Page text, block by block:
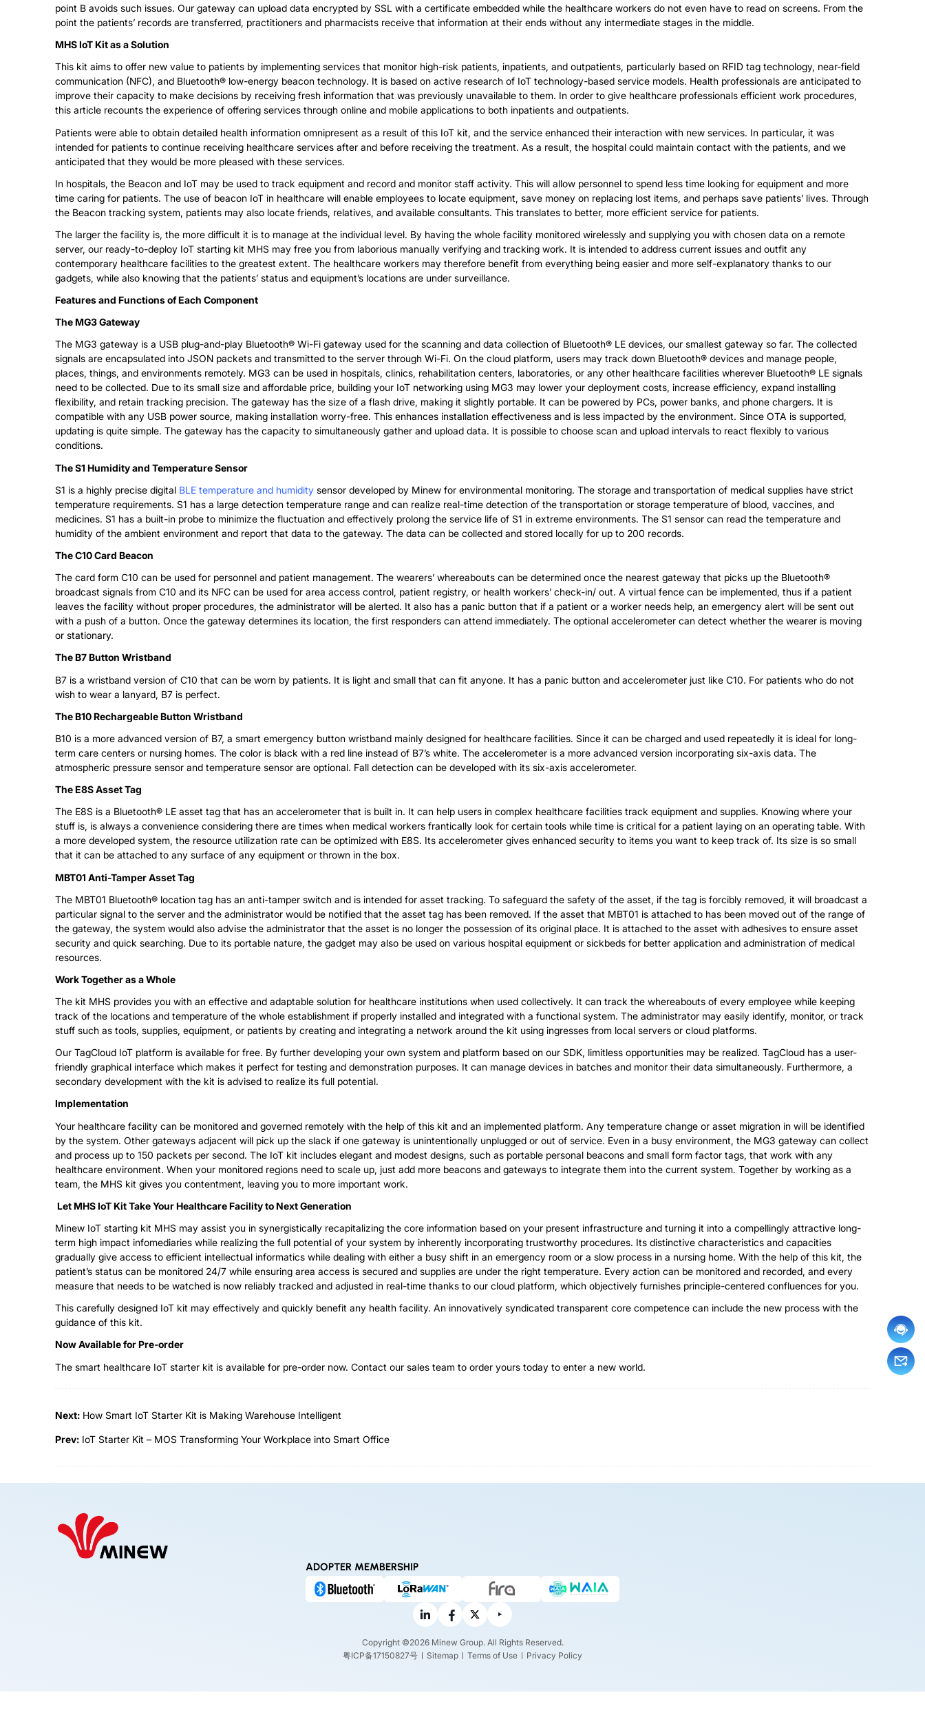
point B avoids such issues. Our gateway can upload data encrypted by SSL with a certificate embedded while the healthcare workers do not even have to read on screens. From the
point the patients’ records are transferred, practitioners and pharmacists receive that information at their ends without any intermediate stages in the middle.
MHS IoT Kit as a Solution
This kit aims to offer new value to patients by implementing services that monitor high-risk patients, inpatients, and outpatients, particularly based on RFID tag technology, near-field
communication (NFC), and Bluetooth® low-energy beacon technology. It is based on active research of IoT technology-based service models. Health professionals are anticipated to
improve their capacity to make decisions by receiving fresh information that was previously unavailable to them. In order to give healthcare professionals efficient work procedures,
this article recounts the experience of offering services through online and mobile applications to both inpatients and outpatients.
Patients were able to obtain detailed health information omnipresent as a result of this IoT kit, and the service enhanced their interaction with new services. In particular, it was
intended for patients to continue receiving healthcare services after and before receiving the treatment. As a result, the hospital could maintain contact with the patients, and we
anticipated that they would be more pleased with these services.
In hospitals, the Beacon and IoT may be used to track equipment and record and monitor staff activity. This will allow personnel to spend less time looking for equipment and more
time caring for patients. The use of beacon IoT in healthcare will enable employees to locate equipment, save money on replacing lost items, and perhaps save patients’ lives. Through
the Beacon tracking system, patients may also locate friends, relatives, and available consultants. This translates to better, more efficient service for patients.
The larger the facility is, the more difficult it is to manage at the individual level. By having the whole facility monitored wirelessly and supplying you with chosen data on a remote
server, our ready-to-deploy IoT starting kit MHS may free you from laborious manually verifying and tracking work. It is intended to address current issues and outfit any
contemporary healthcare facilities to the greatest extent. The healthcare workers may therefore benefit from everything being easier and more self-explanatory thanks to our
gadgets, while also knowing that the patients’ status and equipment’s locations are under surveillance.
Features and Functions of Each Component
The MG3 Gateway
The MG3 gateway is a USB plug-and-play Bluetooth® Wi-Fi gateway used for the scanning and data collection of Bluetooth® LE devices, our smallest gateway so far. The collected
signals are encapsulated into JSON packets and transmitted to the server through Wi-Fi. On the cloud platform, users may track down Bluetooth® devices and manage people,
places, things, and environments remotely. MG3 can be used in hospitals, clinics, rehabilitation centers, laboratories, or any other healthcare facilities wherever Bluetooth® LE signals
need to be collected. Due to its small size and affordable price, building your IoT networking using MG3 may lower your deployment costs, increase efficiency, expand installing
flexibility, and retain tracking precision. The gateway has the size of a flash drive, making it slightly portable. It can be powered by PCs, power banks, and phone chargers. It is
compatible with any USB power source, making installation worry-free. This enhances installation effectiveness and is less impacted by the environment. Since OTA is supported,
updating is quite simple. The gateway has the capacity to simultaneously gather and upload data. It is possible to choose scan and upload intervals to react flexibly to various
conditions.
The S1 Humidity and Temperature Sensor
S1 is a highly precise digital BLE temperature and humidity sensor developed by Minew for environmental monitoring. The storage and transportation of medical supplies have strict
temperature requirements. S1 has a large detection temperature range and can realize real-time detection of the transportation or storage temperature of blood, vaccines, and
medicines. S1 has a built-in probe to minimize the fluctuation and effectively prolong the service life of S1 in extreme environments. The S1 sensor can read the temperature and
humidity of the ambient environment and report that data to the gateway. The data can be collected and stored locally for up to 200 records.
The C10 Card Beacon
The card form C10 can be used for personnel and patient management. The wearers’ whereabouts can be determined once the nearest gateway that picks up the Bluetooth®
broadcast signals from C10 and its NFC can be used for area access control, patient registry, or health workers’ check-in/ out. A virtual fence can be implemented, thus if a patient
leaves the facility without proper procedures, the administrator will be alerted. It also has a panic button that if a patient or a worker needs help, an emergency alert will be sent out
with a push of a button. Once the gateway determines its location, the first responders can attend immediately. The optional accelerometer can detect whether the wearer is moving
or stationary.
The B7 Button Wristband
B7 is a wristband version of C10 that can be worn by patients. It is light and small that can fit anyone. It has a panic button and accelerometer just like C10. For patients who do not
wish to wear a lanyard, B7 is perfect.
The B10 Rechargeable Button Wristband
B10 is a more advanced version of B7, a smart emergency button wristband mainly designed for healthcare facilities. Since it can be charged and used repeatedly it is ideal for long-
term care centers or nursing homes. The color is black with a red line instead of B7’s white. The accelerometer is a more advanced version incorporating six-axis data. The
atmospheric pressure sensor and temperature sensor are optional. Fall detection can be developed with its six-axis accelerometer.
The E8S Asset Tag
The E8S is a Bluetooth® LE asset tag that has an accelerometer that is built in. It can help users in complex healthcare facilities track equipment and supplies. Knowing where your
stuff is, is always a convenience considering there are times when medical workers frantically look for certain tools while time is critical for a patient laying on an operating table. With
a more developed system, the resource utilization rate can be optimized with E8S. Its accelerometer gives enhanced security to items you want to keep track of. Its size is so small
that it can be attached to any surface of any equipment or thrown in the box.
MBT01 Anti-Tamper Asset Tag
The MBT01 Bluetooth® location tag has an anti-tamper switch and is intended for asset tracking. To safeguard the safety of the asset, if the tag is forcibly removed, it will broadcast a
particular signal to the server and the administrator would be notified that the asset tag has been removed. If the asset that MBT01 is attached to has been moved out of the range of
the gateway, the system would also advise the administrator that the asset is no longer the possession of its original place. It is attached to the asset with adhesives to ensure asset
security and quick searching. Due to its portable nature, the gadget may also be used on various hospital equipment or sickbeds for better application and administration of medical
resources.
Work Together as a Whole
The kit MHS provides you with an effective and adaptable solution for healthcare institutions when used collectively. It can track the whereabouts of every employee while keeping
track of the locations and temperature of the whole establishment if properly installed and integrated with a functional system. The administrator may easily identify, monitor, or track
stuff such as tools, supplies, equipment, or patients by creating and integrating a network around the kit using ingresses from local servers or cloud platforms.
Our TagCloud IoT platform is available for free. By further developing your own system and platform based on our SDK, limitless opportunities may be realized. TagCloud has a user-
friendly graphical interface which makes it perfect for testing and demonstration purposes. It can manage devices in batches and monitor their data simultaneously. Furthermore, a
secondary development with the kit is advised to realize its full potential.
Implementation
Your healthcare facility can be monitored and governed remotely with the help of this kit and an implemented platform. Any temperature change or asset migration in will be identified
by the system. Other gateways adjacent will pick up the slack if one gateway is unintentionally unplugged or out of service. Even in a busy environment, the MG3 gateway can collect
and process up to 150 packets per second. The IoT kit includes elegant and modest designs, such as portable personal beacons and small form factor tags, that work with any
healthcare environment. When your monitored regions need to scale up, just add more beacons and gateways to integrate them into the current system. Together by working as a
team, the MHS kit gives you contentment, leaving you to more important work.
Let MHS IoT Kit Take Your Healthcare Facility to Next Generation
Minew IoT starting kit MHS may assist you in synergistically recapitalizing the core information based on your present infrastructure and turning it into a compellingly attractive long-
term high impact infomediaries while realizing the full potential of your system by inherently incorporating trustworthy procedures. Its distinctive characteristics and capacities
gradually give access to efficient intellectual informatics while dealing with either a busy shift in an emergency room or a slow process in a nursing home. With the help of this kit, the
patient’s status can be monitored 24/7 while ensuring area access is secured and supplies are under the right temperature. Every action can be monitored and recorded, and every
measure that needs to be watched is now reliably tracked and adjusted in real-time thanks to our cloud platform, which objectively furnishes principle-centered confluences for you.
This carefully designed IoT kit may effectively and quickly benefit any health facility. An innovatively syndicated transparent core competence can include the new process with the
guidance of this kit.
NowAvailable forPre-order
The smart healthcare IoT starter kit is available for pre-order now. Contact our sales team to order yours today to enter a new world.
Next: How Smart IoT Starter Kit is Making Warehouse Intelligent
Prev: IoT Starter Kit – MOS Transforming Your Workplace into Smart Office
ADOPTER MEMBERSHIP
Copyright ©2026 Minew Group. All Rights Reserved.
粤ICP备17150827号
Sitemap Terms of Use Privacy Policy